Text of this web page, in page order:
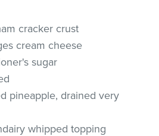
cracker crust
cream cheese
sugar
pineapple, drained very
whipped topping